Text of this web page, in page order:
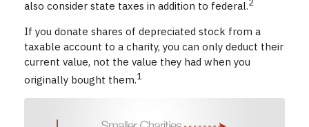
also consider state taxes in addition to federal.
If you donate shares of depreciated stock from a
taxable account to a charity, you can only deduct their
current value, not the value they had when you
originally bought them.1